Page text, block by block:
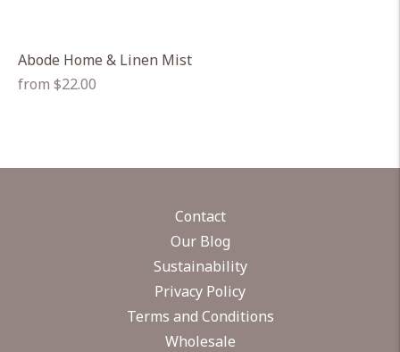
Abode Home & Linen Mist
Regular
from $22.00
Contact
Our Blog
Sustainability
Privacy Policy
Terms and Conditions
Wholesale